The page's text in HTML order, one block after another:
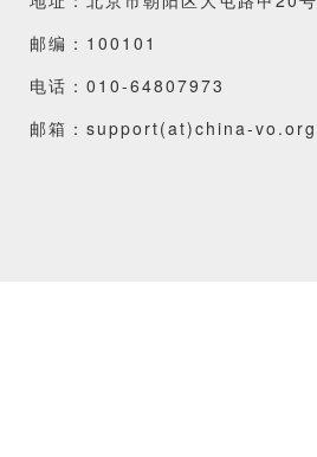
邮编：100101
电话：010-64807973
邮箱：support(at)china-vo.org